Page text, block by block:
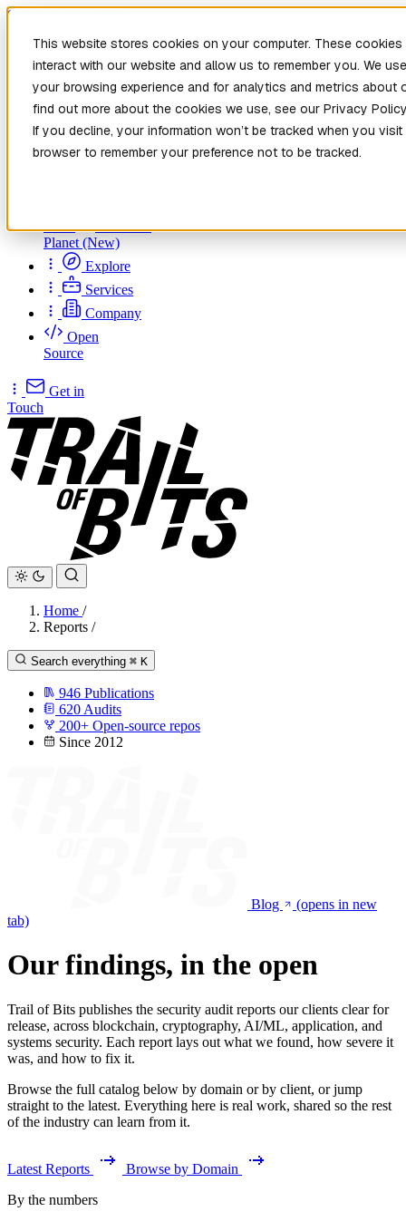
This website stores cookies on your computer. These
interact with our website and allow us to remember you. We
your browsing experience and for analytics and metrics
find out more about the cookies we use, see our Privacy
If you decline, your information won’t be tracked when you
browser to remember your preference not to be tracked.
Skip to main content
New
Patch the
Planet(New)
Explore
Services
Company
Open
Source
Get in
Touch
Home /
Reports /
Search everything ⌘ K
946 Publications
620 Audits
200+ Open-source repos
Since 2012
Blog
(opens in new
tab)
Our findings, in the open
Trail of Bits publishes the security audit reports our clients clear for
release, across blockchain, cryptography, AI/ML, application, and
systems security. Each report lays out what we found, how severe it
was, and how to fix it.
Browse the full catalog below by domain or by client, or jump
straight to the latest. Everything here is real work, shared so the rest
of the industry can learn from it.
Latest Reports
Browse by Domain
By the numbers